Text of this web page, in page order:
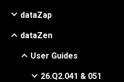
dataZap
dataZen
User Guides
26.Q2.041 & 051